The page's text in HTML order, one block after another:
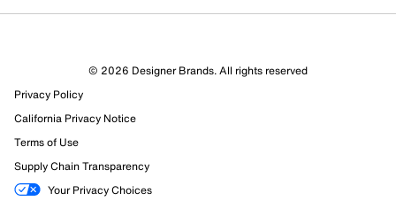
Review this Product
Select to rate the item with 1 star. This action will open
submission form.
Select to rate the item with 2 stars. This action will open
© 2026 Designer Brands. All rights reserved
Privacy Policy
California Privacy Notice
Terms of Use
Supply Chain Transparency
Your Privacy Choices